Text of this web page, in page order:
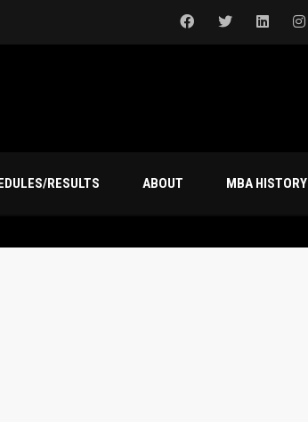
RESULTS ABOUT MBA HISTORY